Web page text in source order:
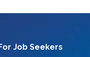
Job Seekers